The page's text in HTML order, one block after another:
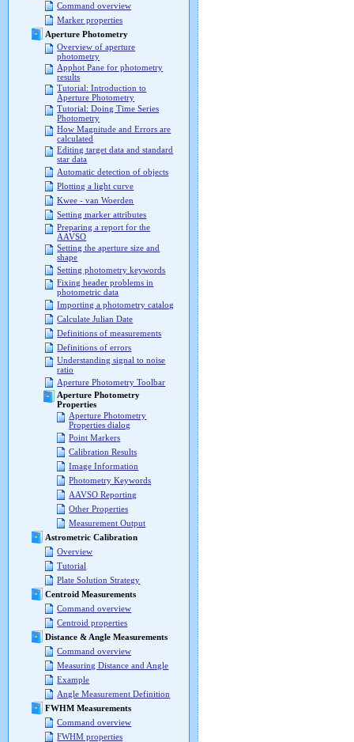
Command overview
Marker properties
Aperture Photometry
Overview of aperture
photometry
Apphot Pane for photometry
results
Tutorial: Introduction to
Aperture Photometry
Tutorial: Doing Time Series
Photometry
How Magnitude and Errors are
calculated
Editing target data and standard
star data
Automatic detection of objects
Plotting a light curve
Kwee - van Woerden
Setting marker attributes
Preparing a report for the
AAVSO
Setting the aperture size and
shape
Setting photometry keywords
Fixing header problems in
photometric data
Importing a photometry catalog
Calculate Julian Date
Definitions of measurements
Definitions of errors
Understanding signal to noise
ratio
Aperture Photometry Toolbar
Aperture Photometry
Properties
Aperture Photometry
Properties dialog
Point Markers
Calibration Results
Image Information
Photometry Keywords
AAVSO Reporting
Other Properties
Measurement Output
Astrometric Calibration
Overview
Tutorial
Plate Solution Strategy
Centroid Measurements
Command overview
Centroid properties
Distance & Angle Measurements
Command overview
Measuring Distance and Angle
Example
Angle Measurement Definition
FWHM Measurements
Command overview
FWHM properties